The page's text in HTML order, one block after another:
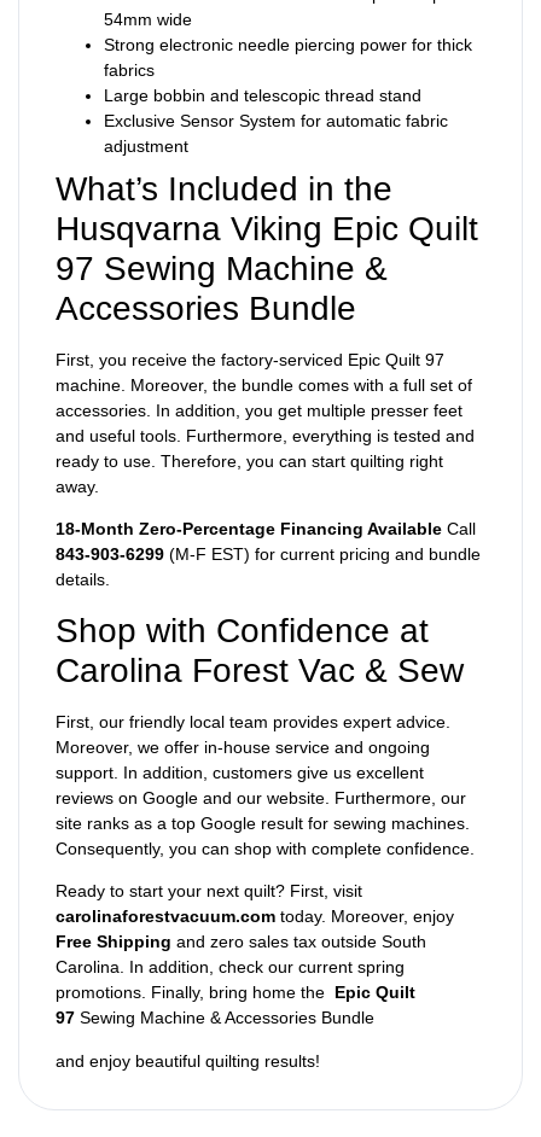
54mm wide
Strong electronic needle piercing power for thick
fabrics
Large bobbin and telescopic thread stand
Exclusive Sensor System for automatic fabric
adjustment
What’s Included in the
Husqvarna Viking Epic Quilt
97 Sewing Machine &
Accessories Bundle
First, you receive the factory-serviced Epic Quilt 97
machine. Moreover, the bundle comes with a full set of
accessories. In addition, you get multiple presser feet
and useful tools. Furthermore, everything is tested and
ready to use. Therefore, you can start quilting right
away.
18-Month Zero-Percentage Financing Available Call
843-903-6299 (M-F EST) for current pricing and bundle
details.
Shop with Confidence at
Carolina Forest Vac & Sew
First, our friendly local team provides expert advice.
Moreover, we offer in-house service and ongoing
support. In addition, customers give us excellent
reviews on Google and our website. Furthermore, our
site ranks as a top Google result for sewing machines.
Consequently, you can shop with complete confidence.
Ready to start your next quilt? First, visit
carolinaforestvacuum.com today. Moreover, enjoy
Free Shipping and zero sales tax outside South
Carolina. In addition, check our current spring
promotions. Finally, bring home the Epic Quilt
97 Sewing Machine & Accessories Bundle
and enjoy beautiful quilting results!